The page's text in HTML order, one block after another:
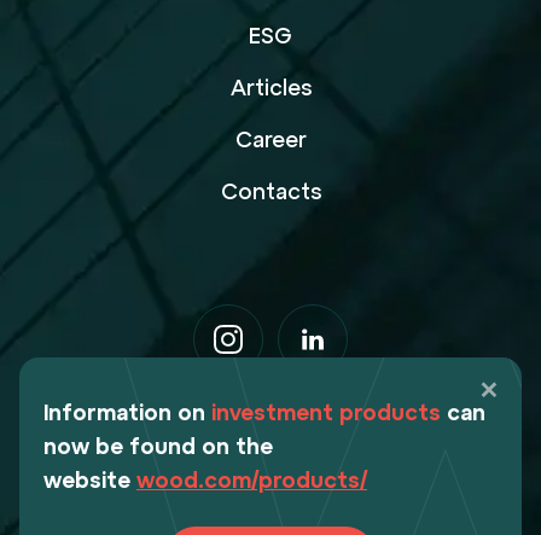
Information on investment products can
now be found on the
website wood.com/products/
ESG
Articles
Career
Contacts
Webdesign Digital Deers